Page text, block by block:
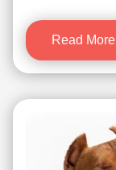
Read More